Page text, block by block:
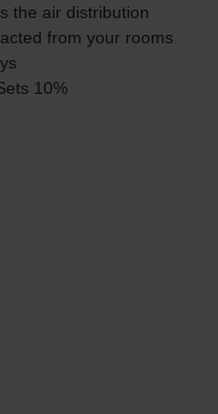
the air distribution
from your rooms
10%